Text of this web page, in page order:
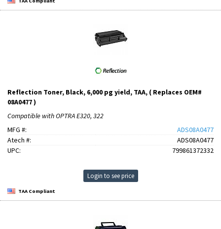
Reflection Toner, Black, 6,000 pg yield, TAA, ( Replaces OEM#
08A0477 )
Compatible with OPTRA E320, 322
MFG #:
ADS08A0477
Atech #:
ADS08A0477
UPC:
799861372332
Login to see price
TAA Compliant